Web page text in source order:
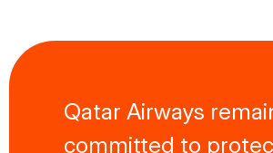
Qatar Airways
committed to